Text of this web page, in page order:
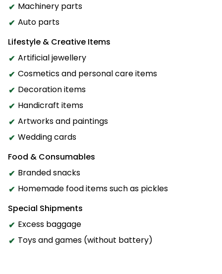
Machinery parts
Auto parts
Lifestyle & Creative Items
Artificial jewellery
Cosmetics and personal care items
Decoration items
Handicraft items
Artworks and paintings
Wedding cards
Food & Consumables
Branded snacks
Homemade food items such as pickles
Special Shipments
Excess baggage
Toys and games (without battery)